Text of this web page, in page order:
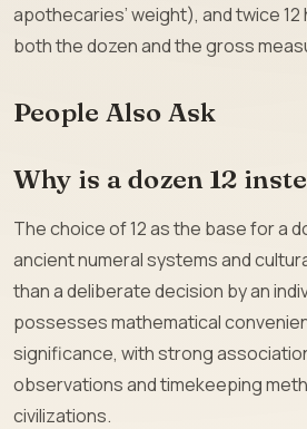
apothecaries’ weight), and twice 12
both the dozen and the gross
People Also Ask
Why is a dozen 12
The choice of 12 as the base for a
ancient numeral systems and
than a deliberate decision by an
possesses mathematical
significance, with strong
observations and timekeeping
civilizations.